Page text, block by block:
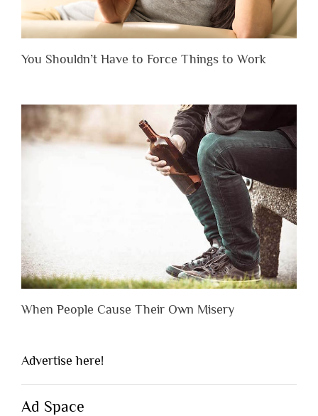
You Shouldn’t Have to Force Things to Work
When People Cause Their Own Misery
Advertise here!
Ad Space